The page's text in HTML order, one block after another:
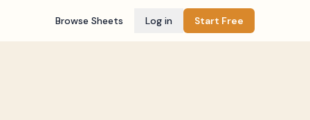
Browse Sheets Log in Start Free